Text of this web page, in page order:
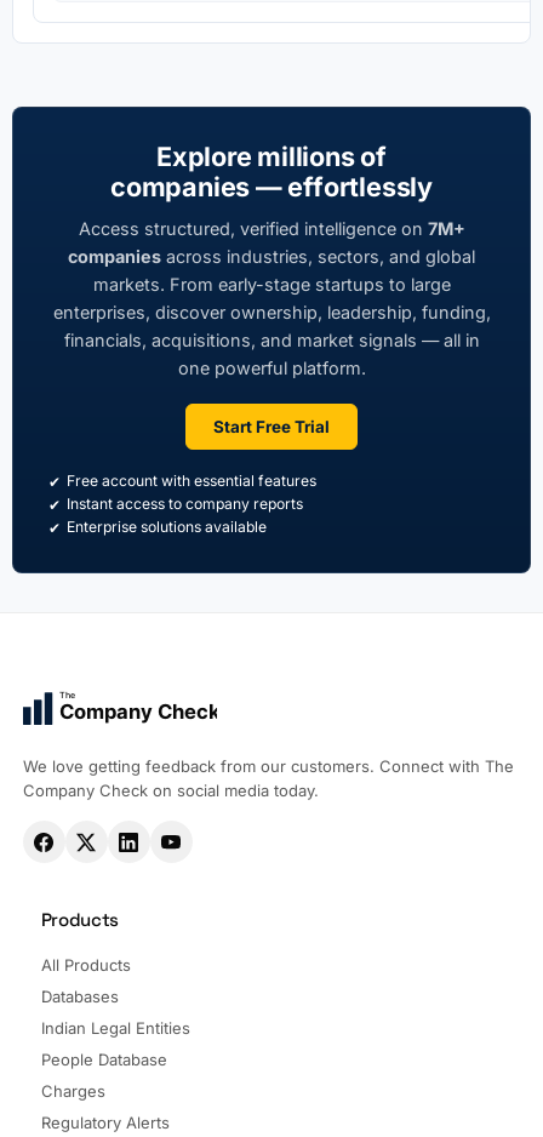
Explore millions of
companies — effortlessly
Access structured, verified intelligence on 7M+
companies across industries, sectors, and global
markets. From early-stage startups to large
enterprises, discover ownership, leadership, funding,
financials, acquisitions, and market signals — all in
one powerful platform.
Start Free Trial
Free account with essential features
Instant access to company reports
Enterprise solutions available
The
Company Check
We love getting feedback from our customers. Connect with The
Company Check on social media today.
Products
All Products
Databases
Indian Legal Entities
People Database
Charges
Regulatory Alerts